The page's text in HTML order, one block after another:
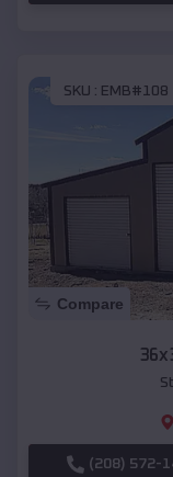
SKU : EMB#108
Compare
(208) 572-